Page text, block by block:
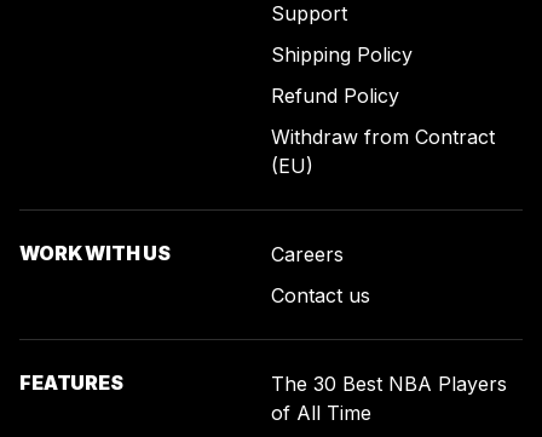
Support
Shipping Policy
Refund Policy
Withdraw from Contract
(EU)
WORK WITH US
Careers
Contact us
FEATURES
The 30 Best NBA Players
of All Time